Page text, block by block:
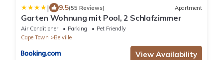
| 9.5(55 Reviews) Apartment
Garten Wohnung mit Pool, 2 Schlafzimmer
Air Conditioner Parking
Pet Friendly
Cape Town
Belville
View Availability